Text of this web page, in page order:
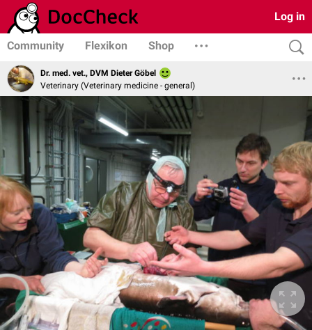
Log in
Community Flexikon Shop
Dr. med. vet., DVM Dieter Göbel
Veterinary (Veterinary medicine - general)